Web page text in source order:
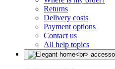
Returns
Delivery costs
Payment options
Contact us
All help topics